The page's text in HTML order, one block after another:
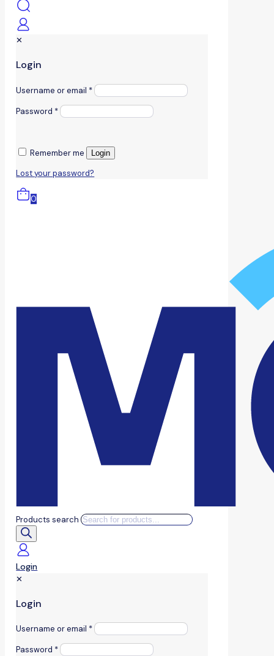
✕
Login
Username or email *
Password *
Remember me Login
Lost your password?
0
Products search
Login
✕
Login
Username or email *
Password *